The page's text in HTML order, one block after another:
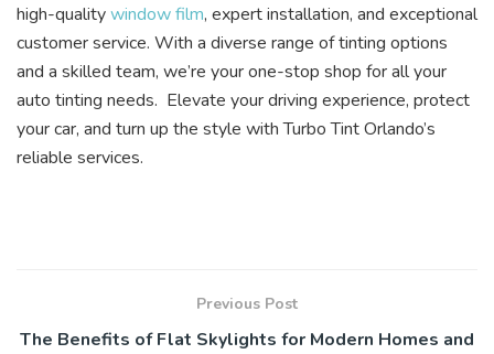
high-qualitywindow film, expert installation, and exceptional
customer service. With a diverse range of tinting options
and a skilled team, we’re your one-stop shop for all your
auto tinting needs. Elevate your driving experience, protect
your car, and turn up the style with Turbo Tint Orlando’s
reliable services.
Previous Post
The Benefits of Flat Skylights for Modern Homes and